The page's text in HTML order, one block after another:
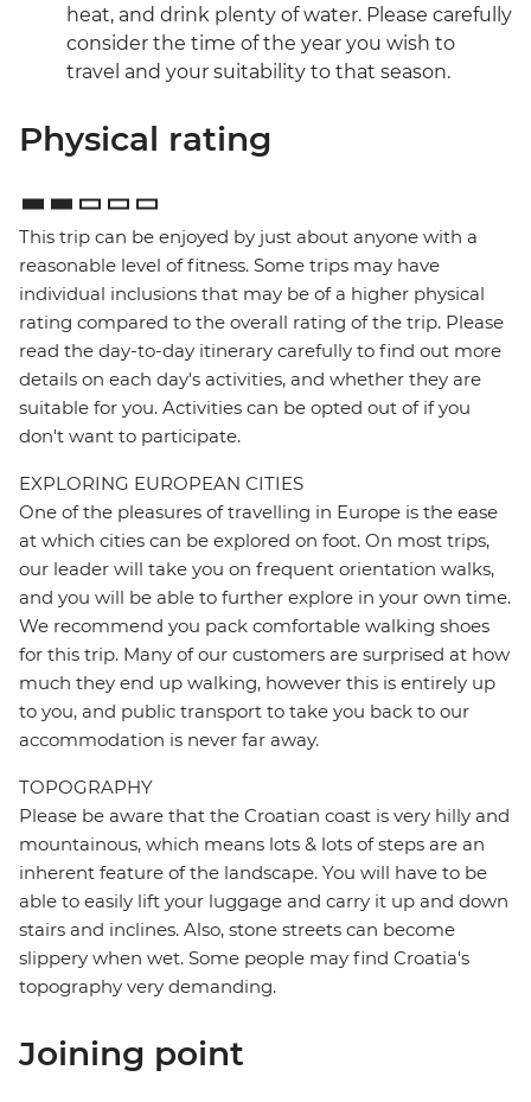
heat, and drink plenty of water. Please carefully
consider the time of the year you wish to
travel and your suitability to that season.
Physical rating
This trip can be enjoyed by just about anyone with a
reasonable level of fitness. Some trips may have
individual inclusions that may be of a higher physical
rating compared to the overall rating of the trip. Please
read the day-to-day itinerary carefully to find out more
details on each day's activities, and whether they are
suitable for you. Activities can be opted out of if you
don't want to participate.
EXPLORING EUROPEAN CITIES
One of the pleasures of travelling in Europe is the ease
at which cities can be explored on foot. On most trips,
our leader will take you on frequent orientation walks,
and you will be able to further explore in your own time.
We recommend you pack comfortable walking shoes
for this trip. Many of our customers are surprised at how
much they end up walking, however this is entirely up
to you, and public transport to take you back to our
accommodation is never far away.
TOPOGRAPHY
Please be aware that the Croatian coast is very hilly and
mountainous, which means lots & lots of steps are an
inherent feature of the landscape. You will have to be
able to easily lift your luggage and carry it up and down
stairs and inclines. Also, stone streets can become
slippery when wet. Some people may find Croatia's
topography very demanding.
Joining point